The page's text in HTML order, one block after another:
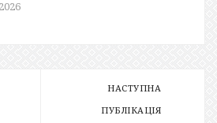
НАСТУПНА
ПУБЛІКАЦІЯ